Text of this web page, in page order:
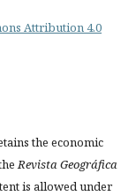
Attribution 4.0
the economic
Revista Geográfica
is allowed under